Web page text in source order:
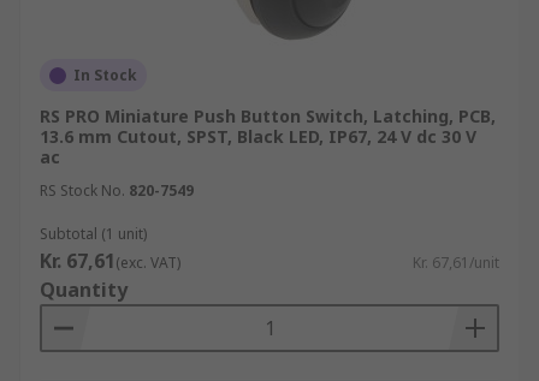
In Stock
RS PRO Miniature Push Button Switch, Latching, PCB,
13.6 mm Cutout, SPST, Black LED, IP67, 24 V dc 30 V
ac
RS Stock No. 820-7549
Subtotal (1 unit)
Kr. 67,61(exc. VAT) Kr. 67,61/unit
Quantity